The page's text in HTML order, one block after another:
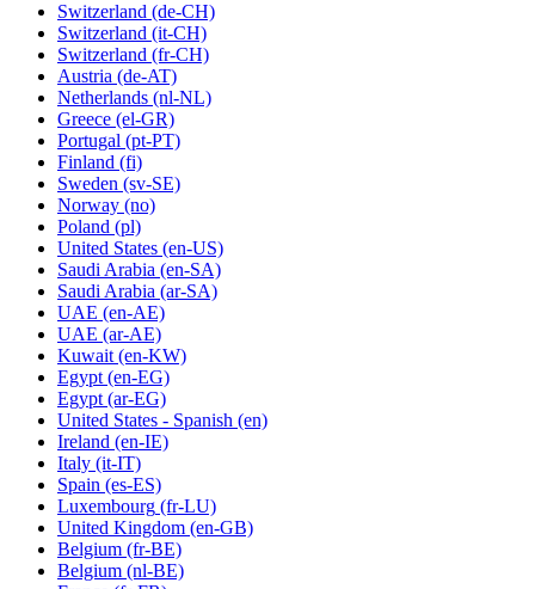
Switzerland (de-CH)
Switzerland (it-CH)
Switzerland (fr-CH)
Austria (de-AT)
Netherlands (nl-NL)
Greece (el-GR)
Portugal (pt-PT)
Finland (fi)
Sweden (sv-SE)
Norway (no)
Poland (pl)
United States (en-US)
Saudi Arabia (en-SA)
Saudi Arabia (ar-SA)
UAE (en-AE)
UAE (ar-AE)
Kuwait (en-KW)
Egypt (en-EG)
Egypt (ar-EG)
United States - Spanish (en)
Ireland (en-IE)
Italy (it-IT)
Spain (es-ES)
Luxembourg (fr-LU)
United Kingdom (en-GB)
Belgium (fr-BE)
Belgium (nl-BE)